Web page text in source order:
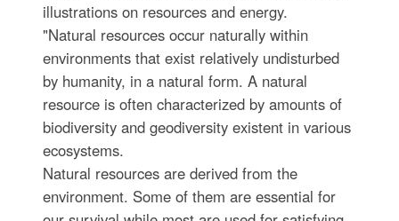
illustrations on resources and energy.
"Natural resources occur naturally within
environments that exist relatively undisturbed
by humanity, in a natural form. A natural
resource is often characterized by amounts of
biodiversity and geodiversity existent in various
ecosystems.
Natural resources are derived from the
environment. Some of them are essential for